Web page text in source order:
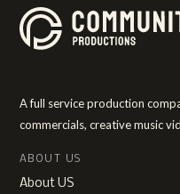
A full service production
commercials, creative music
ABOUT US
About US